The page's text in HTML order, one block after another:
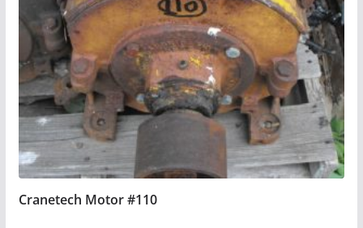
Cranetech Motor #110